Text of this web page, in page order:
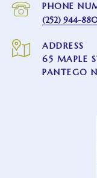
PHONE
(252) 944-
ADDRESS
65 MAPLE
PANTEGO